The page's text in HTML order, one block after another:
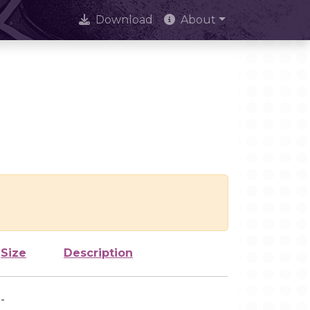
Download About
Size Description
-